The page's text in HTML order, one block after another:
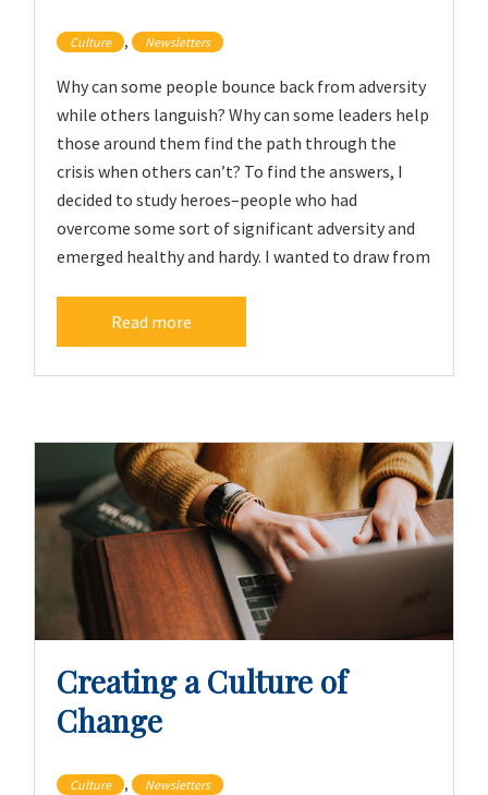
Culture , Newsletters
Why can some people bounce back from adversity
while others languish? Why can some leaders help
those around them find the path through the
crisis when others can’t? To find the answers, I
decided to study heroes–people who had
overcome some sort of significant adversity and
emerged healthy and hardy. I wanted to draw from
Read more
Creating a Culture of
Change
Culture , Newsletters